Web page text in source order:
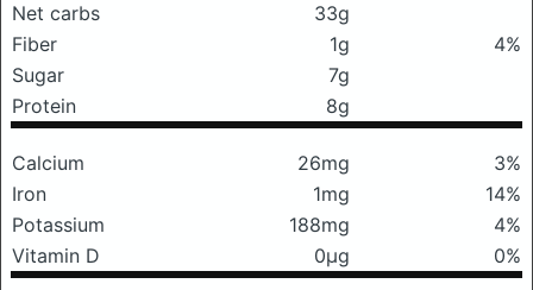
Net carbs
33g
Fiber
1g
4%
Sugar
7g
Protein
8g
Calcium 26mg
3%
Iron
1mg
14%
Potassium
188mg
4%
Vitamin D
0μg 0%